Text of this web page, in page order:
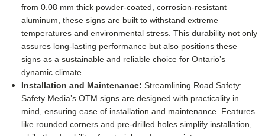
from 0.08 mm thick powder-coated, corrosion-resistant
aluminum, these signs are built to withstand extreme
temperatures and environmental stress. This durability not only
assures long-lasting performance but also positions these
signs as a sustainable and reliable choice for Ontario’s
dynamic climate.
Installation and Maintenance: Streamlining Road Safety:
Safety Media’s OTM signs are designed with practicality in
mind, ensuring ease of installation and maintenance. Features
like rounded corners and pre-drilled holes simplify installation,